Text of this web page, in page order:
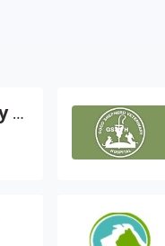
Point Breeze Veterinary Clinic - Christie Schroth